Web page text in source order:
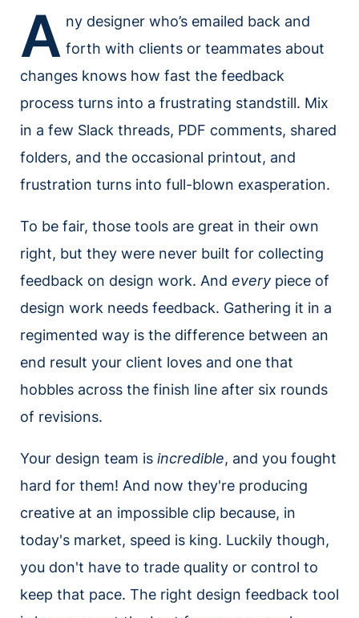
A ny designer who’s emailed back and
forth with clients or teammates about
changes knows how fast the feedback
process turns into a frustrating standstill. Mix
in a few Slack threads, PDF comments, shared
folders, and the occasional printout, and
frustration turns into full-blown exasperation.
To be fair, those tools are great in their own
right, but they were never built for collecting
feedback on design work. And every piece of
design work needs feedback. Gathering it in a
regimented way is the difference between an
end result your client loves and one that
hobbles across the finish line after six rounds
of revisions.
Your design team is incredible, and you fought
hard for them! And now they're producing
creative at an impossible clip because, in
today's market, speed is king. Luckily though,
you don't have to trade quality or control to
keep that pace. The right design feedback tool